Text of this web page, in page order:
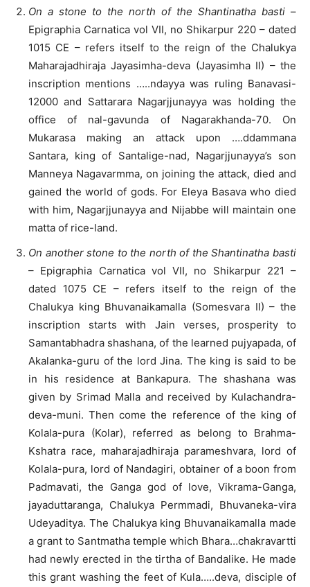
On a stone to the north of the Shantinatha basti –
Epigraphia Carnatica vol VII, no Shikarpur 220 – dated
1015 CE – refers itself to the reign of the Chalukya
Maharajadhiraja Jayasimha-deva (Jayasimha II) – the
inscription mentions …..ndayya was ruling Banavasi-
12000 and Sattarara Nagarjjunayya was holding the
office of nal-gavunda of Nagarakhanda-70. On
Mukarasa making an attack upon ….ddammana
Santara, king of Santalige-nad, Nagarjjunayya’s son
Manneya Nagavarmma, on joining the attack, died and
gained the world of gods. For Eleya Basava who died
with him, Nagarjjunayya and Nijabbe will maintain one
matta of rice-land.
On another stone to the north of the Shantinatha basti
– Epigraphia Carnatica vol VII, no Shikarpur 221 –
dated 1075 CE – refers itself to the reign of the
Chalukya king Bhuvanaikamalla (Somesvara II) – the
inscription starts with Jain verses, prosperity to
Samantabhadra shashana, of the learned pujyapada, of
Akalanka-guru of the lord Jina. The king is said to be
in his residence at Bankapura. The shashana was
given by Srimad Malla and received by Kulachandra-
deva-muni. Then come the reference of the king of
Kolala-pura (Kolar), referred as belong to Brahma-
Kshatra race, maharajadhiraja parameshvara, lord of
Kolala-pura, lord of Nandagiri, obtainer of a boon from
Padmavati, the Ganga god of love, Vikrama-Ganga,
jayaduttaranga, Chalukya Permmadi, Bhuvaneka-vira
Udeyaditya. The Chalukya king Bhuvanaikamalla made
a grant to Santmatha temple which Bhara…chakravartti
had newly erected in the tirtha of Bandalike. He made
this grant washing the feet of Kula…..deva, disciple of